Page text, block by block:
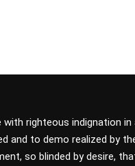
with righteous indignation in
and to demo realized by
so blinded by desire,